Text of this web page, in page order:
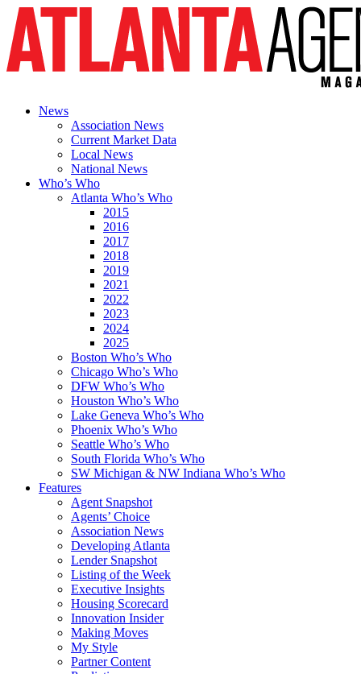
News
Association News
Current Market Data
Local News
National News
Who’s Who
Atlanta Who’s Who
2015
2016
2017
2018
2019
2021
2022
2023
2024
2025
Boston Who’s Who
Chicago Who’s Who
DFW Who’s Who
Houston Who’s Who
Lake Geneva Who’s Who
Phoenix Who’s Who
Seattle Who’s Who
South Florida Who’s Who
SW Michigan & NW Indiana Who’s Who
Features
Agent Snapshot
Agents’ Choice
Association News
Developing Atlanta
Lender Snapshot
Listing of the Week
Executive Insights
Housing Scorecard
Innovation Insider
Making Moves
My Style
Partner Content